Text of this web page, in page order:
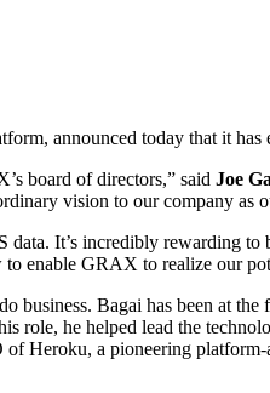
announced today that it has
board of directors,” said Joe
vision to our company
It’s incredibly rewarding
enable GRAX to realize our
business. Bagai has been at
role, he helped lead the
Heroku, a pioneering